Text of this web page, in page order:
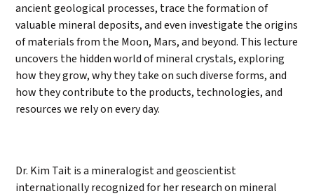
ancient geological processes, trace the formation of
valuable mineral deposits, and even investigate the origins
of materials from the Moon, Mars, and beyond. This lecture
uncovers the hidden world of mineral crystals, exploring
how they grow, why they take on such diverse forms, and
how they contribute to the products, technologies, and
resources we rely on every day.
Dr. Kim Tait is a mineralogist and geoscientist
internationally recognized for her research on mineral